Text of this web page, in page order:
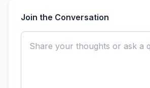
Join the Conversation